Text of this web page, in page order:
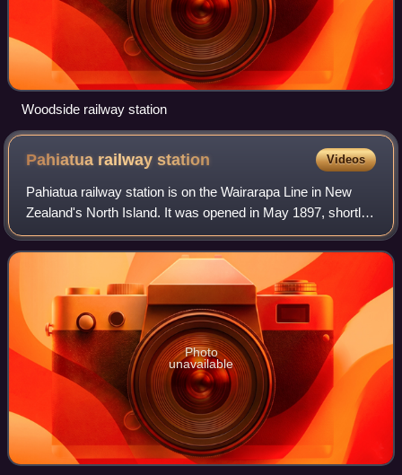
Woodside railway station
Pahiatua railwaystation Videos
Pahiatua railway station is on the Wairarapa Line in New
Zealand's North Island. It was opened in May 1897, shortly
before the line was opened to Woodville in December of that
year. The station is loc
Photo
unavailable